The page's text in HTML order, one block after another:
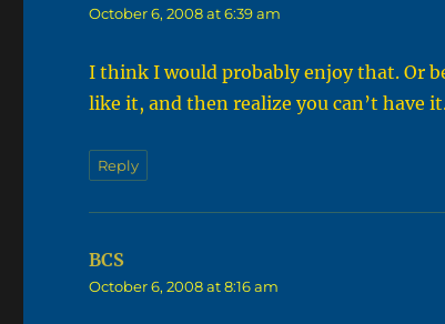
October 6, 2008 at 6:39 am
I think I would probably enjoy that. Or
like it, and then realize you can’t have
Reply
BCS
October 6, 2008 at 8:16 am